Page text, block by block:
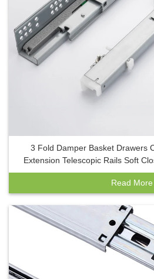
3 Fold Damper Basket Drawers
Extension Telescopic Rails Soft
Slide with
Read More